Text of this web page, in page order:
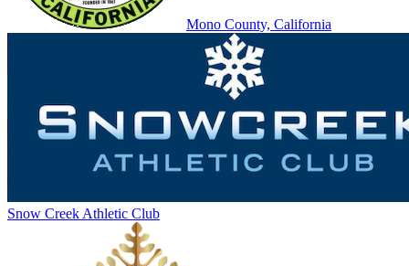
Mono County, California
Snow Creek Athletic Club